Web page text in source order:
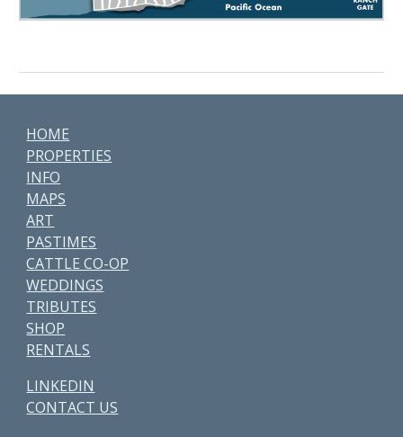
HOME
PROPERTIES
INFO
MAPS
ART
PASTIMES
CATTLE CO-OP
WEDDINGS
TRIBUTES
SHOP
RENTALS
LINKEDIN
CONTACT US